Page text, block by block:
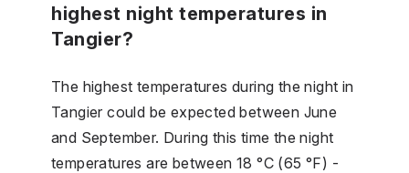
highest night temperatures in
Tangier?
The highest temperatures during the night in
Tangier could be expected between June
and September. During this time the night
temperatures are between 18 °C (65 °F) -